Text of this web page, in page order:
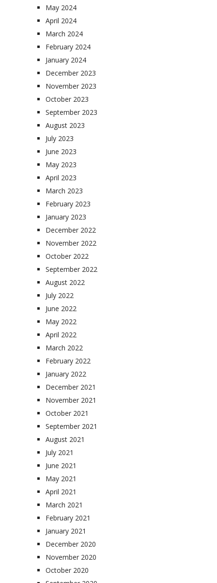
May 2024
April 2024
March 2024
February 2024
January 2024
December 2023
November 2023
October 2023
September 2023
August 2023
July 2023
June 2023
May 2023
April 2023
March 2023
February 2023
January 2023
December 2022
November 2022
October 2022
September 2022
August 2022
July 2022
June 2022
May 2022
April 2022
March 2022
February 2022
January 2022
December 2021
November 2021
October 2021
September 2021
August 2021
July 2021
June 2021
May 2021
April 2021
March 2021
February 2021
January 2021
December 2020
November 2020
October 2020